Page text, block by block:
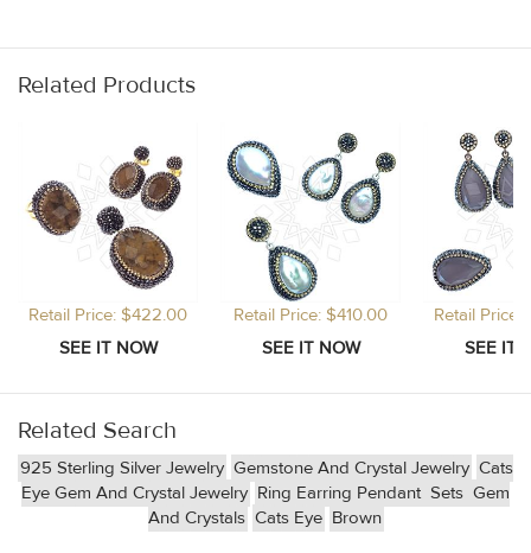
Related Products
Retail Price: $422.00 Retail Price: $410.00 Retail
Related Search
925 Sterling Silver Jewelry Gemstone And Crystal Jewelry Cats
Eye Gem And Crystal Jewelry Ring Earring Pendant Sets Gem
And Crystals Cats Eye Brown